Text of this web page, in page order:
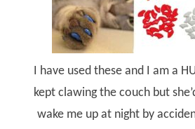
I have used these and I am a
kept clawing the couch but
wake me up at night by